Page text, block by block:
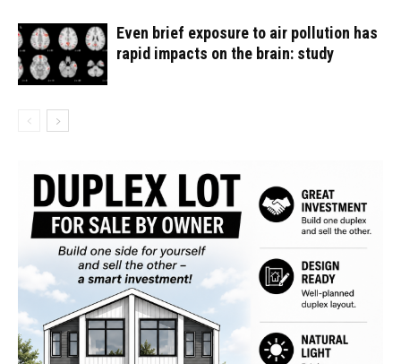
Even brief exposure to air pollution has
rapid impacts on the brain: study